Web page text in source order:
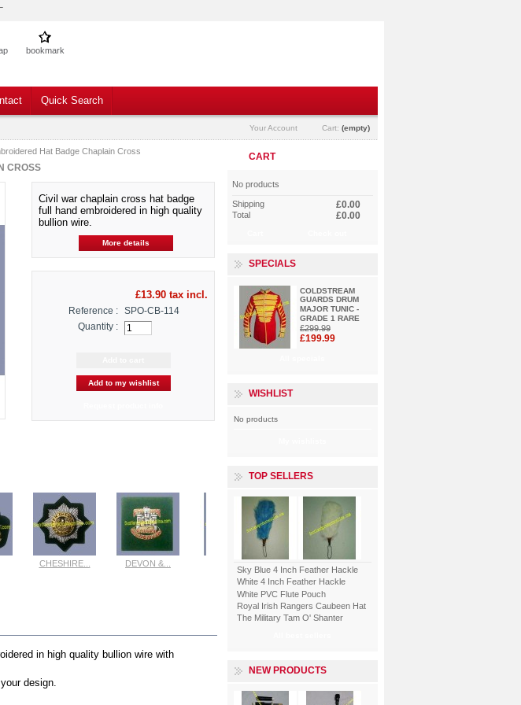
bookmark
Quick Search
Cart: (empty)
Your Account
Hat Badge Chaplain Cross
CROSS
Civil war chaplain cross hat badge
full hand embroidered in high quality
bullion wire.
More details
£13.90tax incl.
Reference :
SPO-CB-114
Quantity :
Add to my wishlist
CHESHIRE... DEVON &...
View View
in high quality bullion wire with
design.
CART
No products
Shipping £0.00
Total £0.00
SPECIALS
COLDSTREAM
GUARDS DRUM
MAJOR TUNIC -
GRADE 1 RARE
£299.99
£199.99
WISHLIST
No products
TOP SELLERS
Sky Blue 4 Inch Feather Hackle
White 4 Inch Feather Hackle
White PVC Flute Pouch
Royal Irish Rangers Caubeen Hat
The Military Tam O' Shanter
NEW PRODUCTS